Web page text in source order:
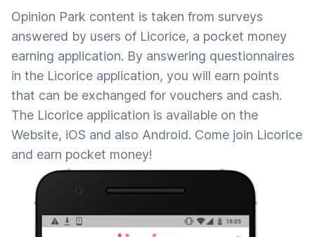
Opinion Park content is taken from surveys
answered by users of Licorice, a pocket money
earning application. By answering questionnaires
in the Licorice application, you will earn points
that can be exchanged for vouchers and cash.
The Licorice application is available on the
Website, iOS and also Android. Come join Licorice
and earn pocket money!